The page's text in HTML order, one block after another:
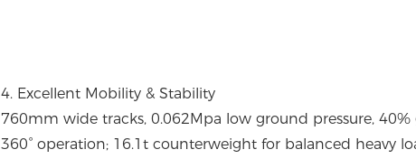
4. Excellent Mobility & Stability
760mm wide tracks, 0.062Mpa low ground pressure, 40%
360° operation; 16.1t counterweight for balanced heavy